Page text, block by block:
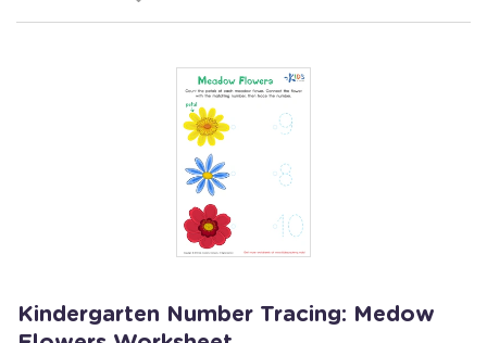
Kindergarten Number Tracing: Medow